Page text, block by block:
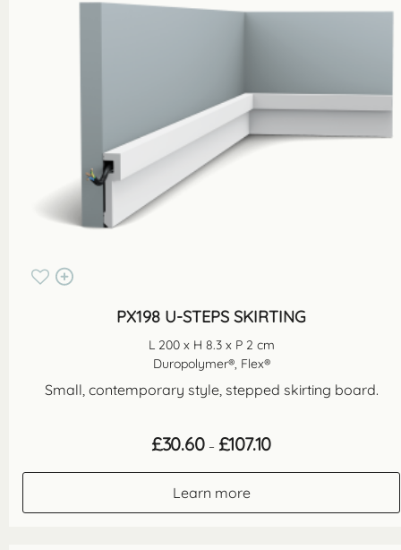
PX198 U-STEPS SKIRTING
L 200 x H 8.3 x P 2 cm
Duropolymer®, Flex®
Small, contemporary style, stepped skirting board.
£30.60 – £107.10Price
Learn more